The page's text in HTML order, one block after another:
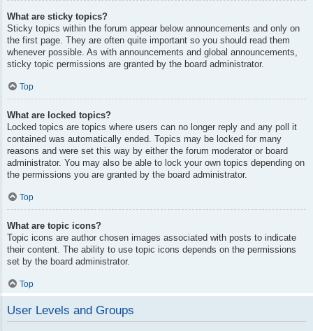
What are sticky topics?
Sticky topics within the forum appear below announcements and only on
the first page. They are often quite important so you should read them
whenever possible. As with announcements and global announcements,
sticky topic permissions are granted by the board administrator.
Top
What are locked topics?
Locked topics are topics where users can no longer reply and any poll it
contained was automatically ended. Topics may be locked for many
reasons and were set this way by either the forum moderator or board
administrator. You may also be able to lock your own topics depending on
the permissions you are granted by the board administrator.
Top
What are topic icons?
Topic icons are author chosen images associated with posts to indicate
their content. The ability to use topic icons depends on the permissions
set by the board administrator.
Top
User Levels and Groups